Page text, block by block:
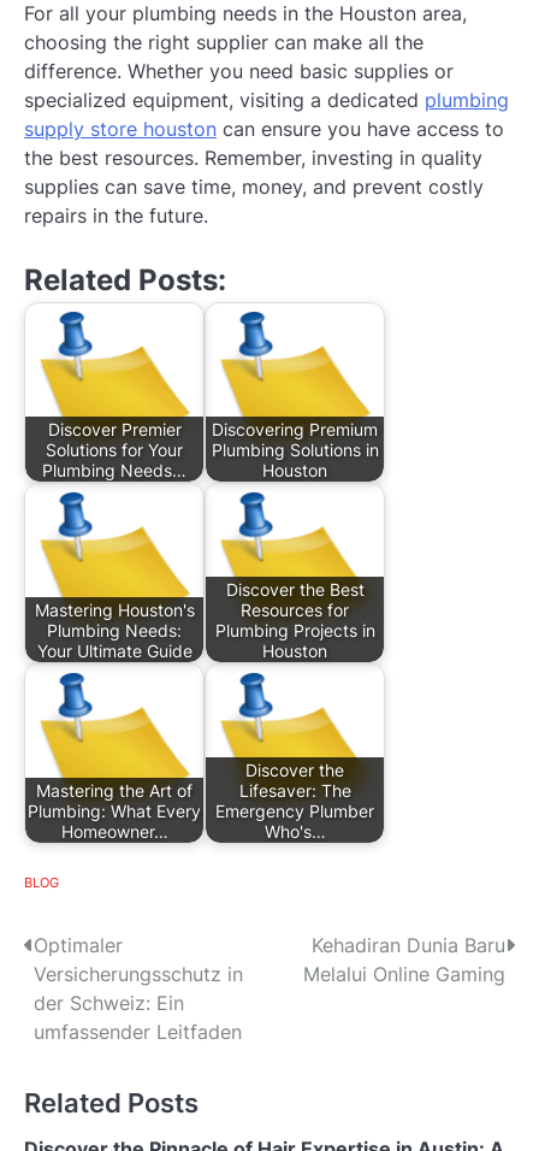
For all your plumbing needs in the Houston area,
choosing the right supplier can make all the
difference. Whether you need basic supplies or
specialized equipment, visiting a dedicated plumbing
supply store houston can ensure you have access to
the best resources. Remember, investing in quality
supplies can save time, money, and prevent costly
repairs in the future.
Related Posts:
Discover Premier
Solutions for Your
Plumbing Needs…
Discovering Premium
Plumbing Solutions in
Houston
Mastering Houston's
Plumbing Needs:
Your Ultimate Guide
Discover the Best
Resources for
Plumbing Projects in
Houston
Mastering the Art of
Plumbing: What Every
Homeowner…
Discover the
Lifesaver: The
Emergency Plumber
Who's…
BLOG
P
o
s
n
Optimaler
Versicherungsschutz in
der Schweiz: Ein
umfassender Leitfaden
Kehadiran Dunia Baru
Melalui Online Gaming
Related Posts